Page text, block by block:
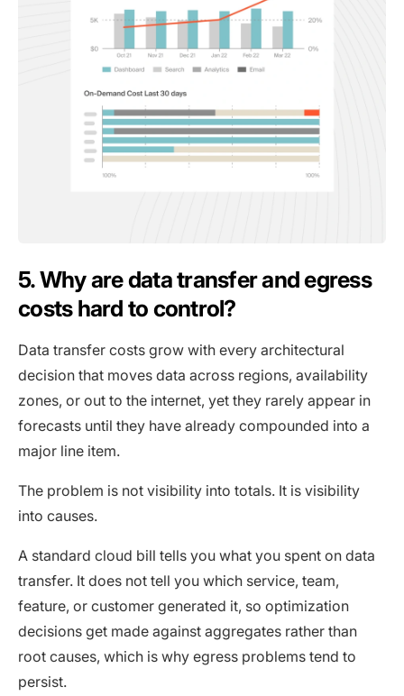
5. Why are data transfer and egress
costs hard to control?
Data transfer costs grow with every architectural
decision that moves data across regions, availability
zones, or out to the internet, yet they rarely appear in
forecasts until they have already compounded into a
major line item.
The problem is not visibility into totals. It is visibility
into causes.
A standard cloud bill tells you what you spent on data
transfer. It does not tell you which service, team,
feature, or customer generated it, so optimization
decisions get made against aggregates rather than
root causes, which is why egress problems tend to
persist.